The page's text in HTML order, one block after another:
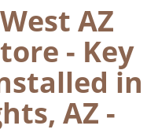
n
a
v
AZ
- Key
in
AZ -